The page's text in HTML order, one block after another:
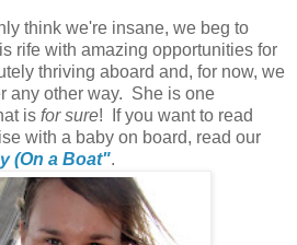
think we're insane, we beg to
rife with amazing opportunities for
thriving aboard and, for now, we
any other way. She is one
is for sure! If you want to read
with a baby on board, read our
(On a Boat".